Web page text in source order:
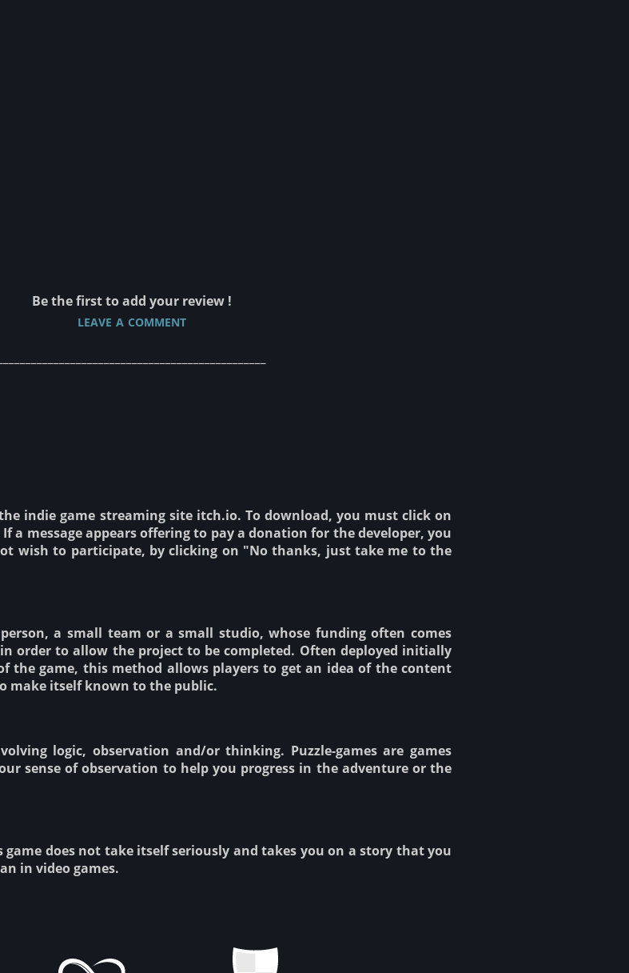
Be the first to add your review !
leave a comment
indie game streaming site itch.io. To download, you must click on
a message appears offering to pay a donation for the developer, you
wish to participate, by clicking on "No thanks, just take me to the
a small team or a small studio, whose funding often comes
order to allow the project to be completed. Often deployed initially
the game, this method allows players to get an idea of the content
make itself known to the public.
logic, observation and/or thinking. Puzzle-games are games
sense of observation to help you progress in the adventure or the
does not take itself seriously and takes you on a story that you
in video games.